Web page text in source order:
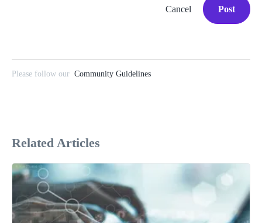
Cancel Post
Please follow our Community Guidelines
Related Articles